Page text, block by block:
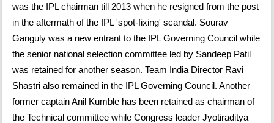
was the IPL chairman till 2013 when he resigned from the post
in the aftermath of the IPL 'spot-fixing' scandal. Sourav
Ganguly was a new entrant to the IPL Governing Council while
the senior national selection committee led by Sandeep Patil
was retained for another season. Team India Director Ravi
Shastri also remained in the IPL Governing Council. Another
former captain Anil Kumble has been retained as chairman of
the Technical committee while Congress leader Jyotiraditya